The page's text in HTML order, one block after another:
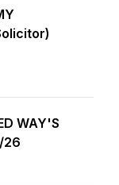
WAY'S
26